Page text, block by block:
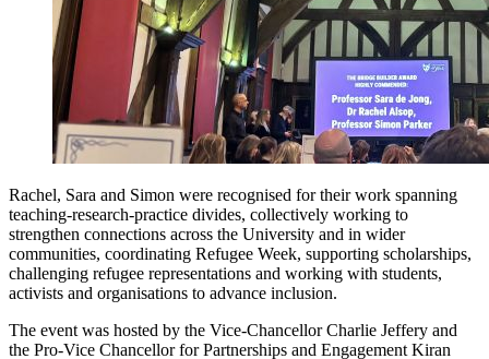
Rachel, Sara and Simon were recognised for their work spanning
teaching-research-practice divides, collectively working to
strengthen connections across the University and in wider
communities, coordinating Refugee Week, supporting scholarships,
challenging refugee representations and working with students,
activists and organisations to advance inclusion.
The event was hosted by the Vice-Chancellor Charlie Jeffery and
the Pro-Vice Chancellor for Partnerships and Engagement Kiran